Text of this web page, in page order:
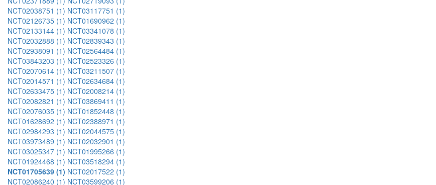
NCT02038751 (1) NCT03117751 (1)
NCT02126735 (1) NCT01690962 (1)
NCT02133144 (1) NCT03341078 (1)
NCT02032888 (1) NCT02839343 (1)
NCT02938091 (1) NCT02564484 (1)
NCT03843203 (1) NCT02523326 (1)
NCT02070614 (1) NCT03211507 (1)
NCT02014571 (1) NCT02634684 (1)
NCT02633475 (1) NCT02008214 (1)
NCT02082821 (1) NCT03869411 (1)
NCT02076035 (1) NCT01852448 (1)
NCT01628692 (1) NCT02388971 (1)
NCT02984293 (1) NCT02044575 (1)
NCT03973489 (1) NCT02032901 (1)
NCT03025347 (1) NCT01995266 (1)
NCT01924468 (1) NCT03518294 (1)
NCT01705639 (1) NCT02017522 (1)
NCT02086240 (1) NCT03599206 (1)